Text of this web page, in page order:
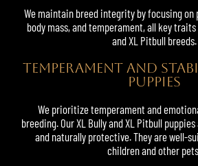
We maintain breed integrity by focusing on
body mass, and temperament, all key
and XL Pitbull breeds.
TEMPERAMENT AND
PUPPIES
We prioritize temperament and
breeding. Our XL Bully and XL Pitbull
and naturally protective. They are well-
children and other